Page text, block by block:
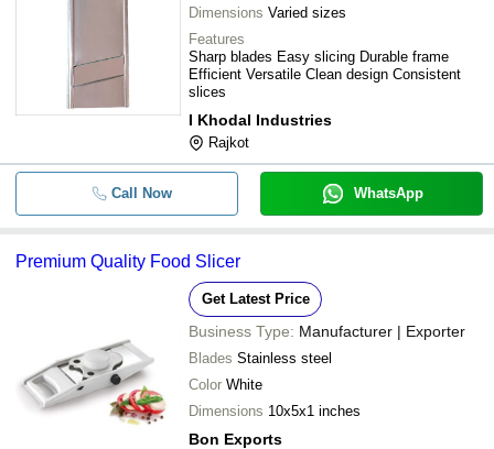
Dimensions Varied sizes
Features
Sharp blades Easy slicing Durable frame
Efficient Versatile Clean design Consistent
slices
I Khodal Industries
Rajkot
Call Now WhatsApp
Premium Quality Food Slicer
Get Latest Price
Business Type: Manufacturer | Exporter
Blades Stainless steel
Color White
Dimensions 10x5x1 inches
Bon Exports